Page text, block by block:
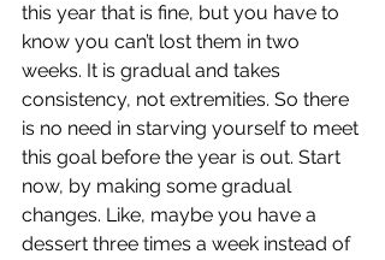
this year that is fine, but you have to
know you can’t lost them in two
weeks. It is gradual and takes
consistency, not extremities. So there
is no need in starving yourself to meet
this goal before the year is out. Start
now, by making some gradual
changes. Like, maybe you have a
dessert three times a week instead of